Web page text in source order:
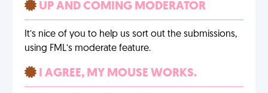
UP AND COMING MODERATOR
It’s nice of you to help us sort out the submissions,
using FML’s moderate feature.
I AGREE, MY MOUSE WORKS.